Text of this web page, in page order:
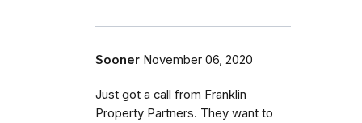
Sooner November 06, 2020
Just got a call from Franklin
Property Partners. They want to